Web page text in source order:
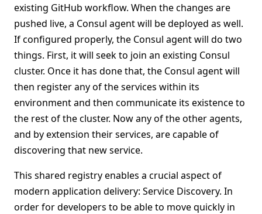
existing GitHub workflow. When the changes are
pushed live, a Consul agent will be deployed as well.
If configured properly, the Consul agent will do two
things. First, it will seek to join an existing Consul
cluster. Once it has done that, the Consul agent will
then register any of the services within its
environment and then communicate its existence to
the rest of the cluster. Now any of the other agents,
and by extension their services, are capable of
discovering that new service.
This shared registry enables a crucial aspect of
modern application delivery: Service Discovery. In
order for developers to be able to move quickly in